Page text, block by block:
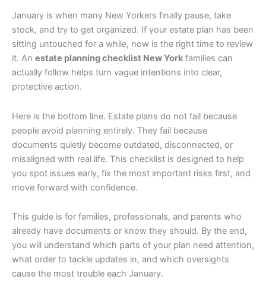
January is when many New Yorkers finally pause, take
stock, and try to get organized. If your estate plan has been
sitting untouched for a while, now is the right time to review
it. An estate planning checklist New York families can
actually follow helps turn vague intentions into clear,
protective action.
Here is the bottom line. Estate plans do not fail because
people avoid planning entirely. They fail because
documents quietly become outdated, disconnected, or
misaligned with real life. This checklist is designed to help
you spot issues early, fix the most important risks first, and
move forward with confidence.
This guide is for families, professionals, and parents who
already have documents or know they should. By the end,
you will understand which parts of your plan need attention,
what order to tackle updates in, and which oversights
cause the most trouble each January.